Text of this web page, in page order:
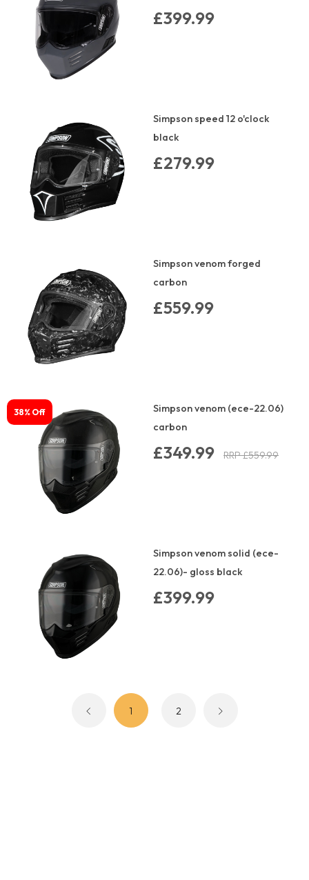
£399.99
Simpson speed 12 o'clock
black
£279.99
Simpson venom forged
carbon
£559.99
38% Off
Simpson venom (ece-22.06)
carbon
£349.99 RRP £559.99
Simpson venom solid (ece-
22.06)- gloss black
£399.99
1 2